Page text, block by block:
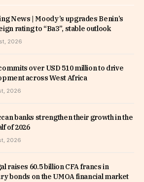
News | Moody’s upgrades Benin’s
rating to “Ba3”, stable outlook
2026
over USD 510 million to drive
across West Africa
2026
banks strengthen their growth in the
of 2026
2026
raises 60.5 billion CFA francs in
bonds on the UMOA financial market